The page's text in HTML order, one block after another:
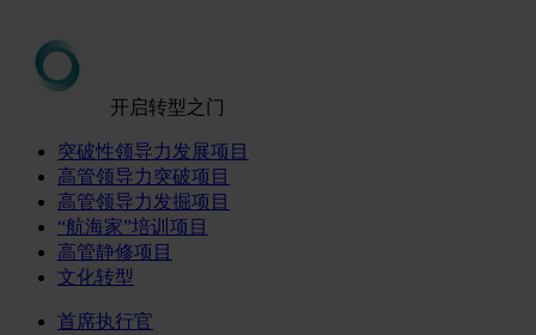
开启转型之门
突破性领导力发展项目
高管领导力突破项目
高管领导力发掘项目
“航海家”培训项目
高管静修项目
文化转型
首席执行官